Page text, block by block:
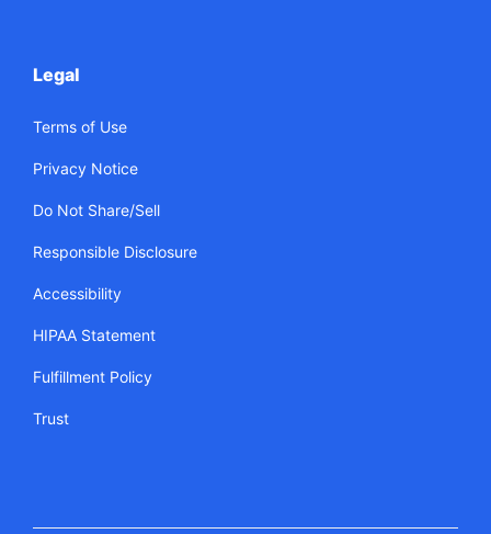
Legal
Terms of Use
Privacy Notice
Do Not Share/Sell
Responsible Disclosure
Accessibility
HIPAA Statement
Fulfillment Policy
Trust